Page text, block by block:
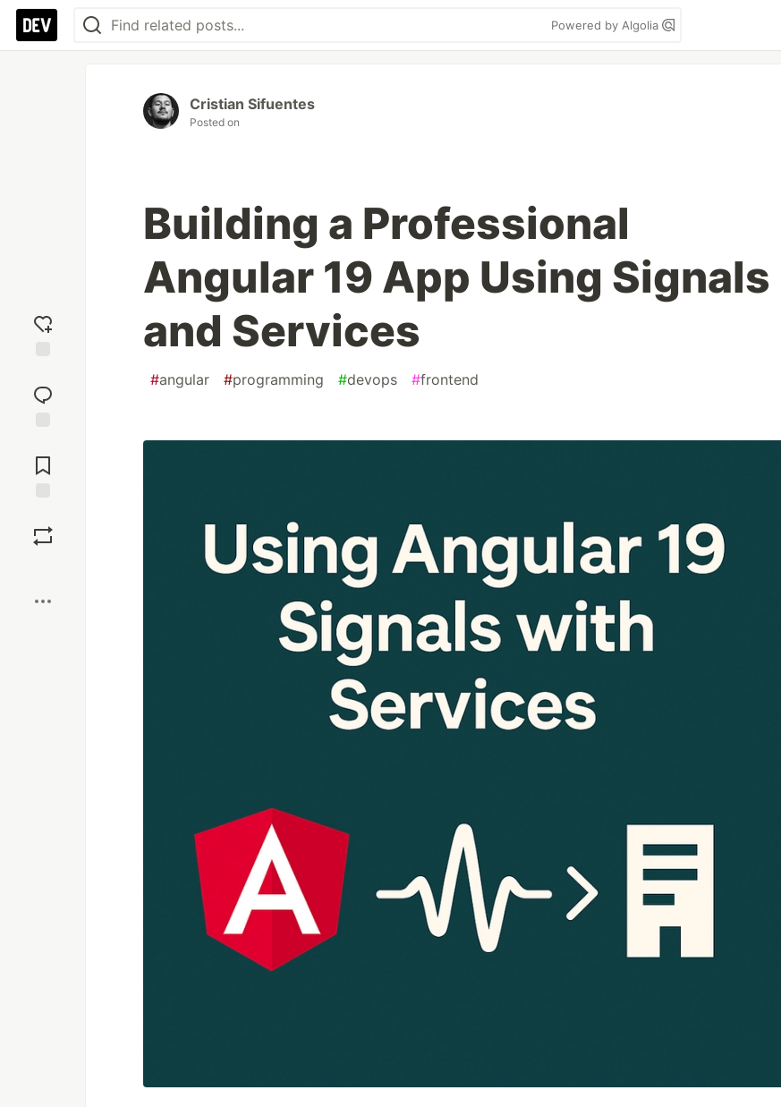
Powered by Algolia
reaction
Comments
Cristian Sifuentes
Posted on
Building a Professional
Angular 19 App Using Signals
and Services
#angular #programming #devops #frontend